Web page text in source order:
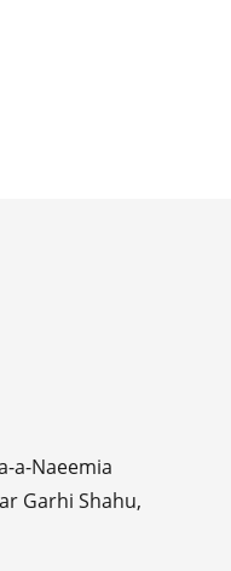
a-Naeemia
Garhi Shahu,